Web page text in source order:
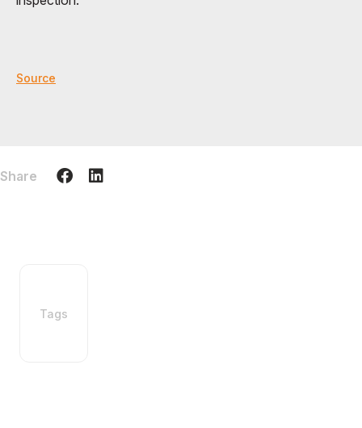
Source
Share
Tags